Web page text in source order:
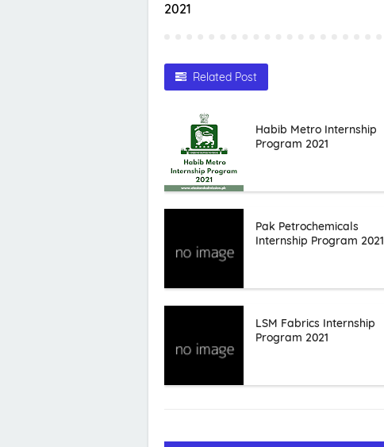
2021
Related Post
Habib Metro Internship
Program 2021
Pak Petrochemicals
Internship Program 2021
LSM Fabrics Internship
Program 2021